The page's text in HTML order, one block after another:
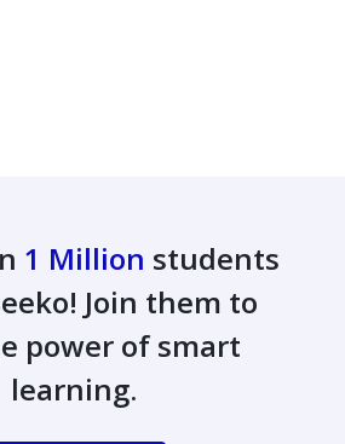
1 Million students
Join them to
power of smart
learning.